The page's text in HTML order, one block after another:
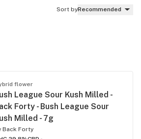
Sort byRecommended
flower
League Sour Kush Milled -
Forty - Bush League Sour
Milled - 7g
Back Forty